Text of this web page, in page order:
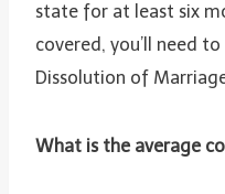
state for at least six
covered, you’ll need
Dissolution of
What is the average